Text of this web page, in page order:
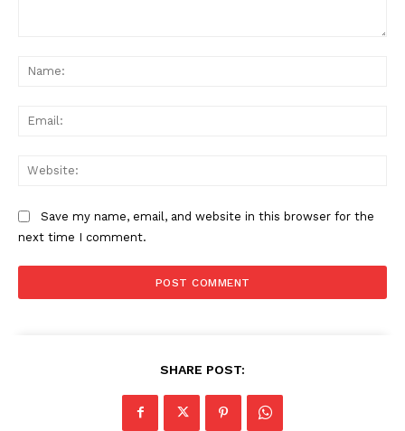
Save my name, email, and website in this browser for the
next time I comment.
SHARE POST: